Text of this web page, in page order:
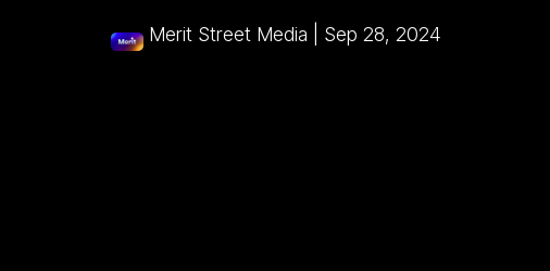
Merit Street Media Sep 28, 2024